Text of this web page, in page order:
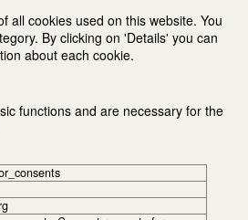
all cookies used on this website. You
By clicking on 'Details' you can
about each cookie.
functions and are necessary for the